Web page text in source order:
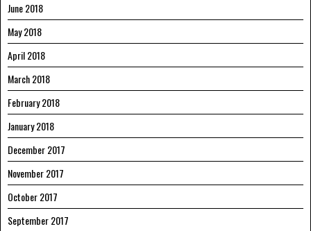
June 2018
May 2018
April 2018
March 2018
February 2018
January 2018
December 2017
November 2017
October 2017
September 2017